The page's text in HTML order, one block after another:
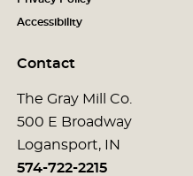
Accessibility
Contact
The Gray Mill Co.
500 E Broadway
Logansport, IN
574-722-2215